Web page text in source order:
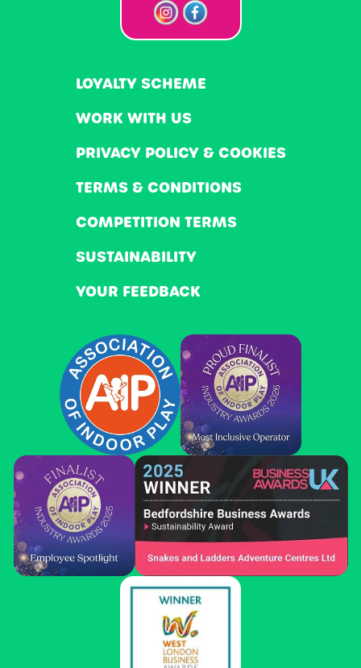
LOYALTY SCHEME
WORK WITH US
PRIVACY POLICY & COOKIES
TERMS & CONDITIONS
COMPETITION TERMS
SUSTAINABILITY
YOUR FEEDBACK